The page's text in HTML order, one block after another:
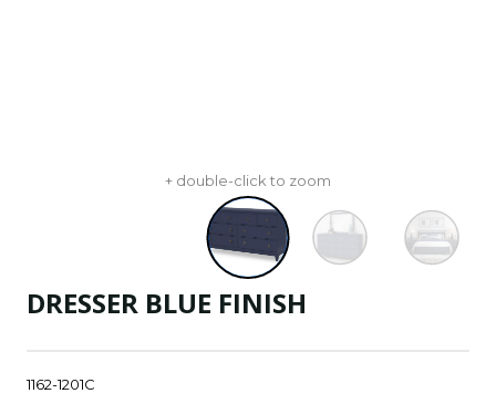
+ double-click to zoom
DRESSER BLUE FINISH
1162-1201C